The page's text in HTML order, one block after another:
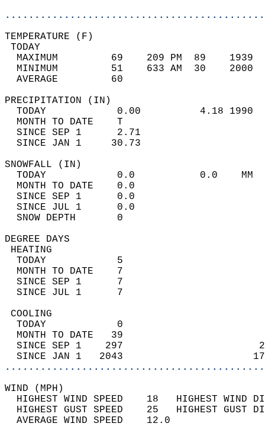
MAXIMUM         69    209 PM  89
MINIMUM         51    633 AM  30
AVERAGE         60
TODAY            0.00          4.18
MONTH TO DATE    T
SINCE SEP 1      2.71
SINCE JAN 1     30.73
TODAY            0.0           0.0
MONTH TO DATE    0.0
SINCE SEP 1      0.0
SINCE JUL 1      0.0
SNOW DEPTH
DEGREE
TODAY            5
MONTH TO DATE    7
SINCE SEP 1      7
SINCE JUL 1      7
TODAY            0
MONTH TO DATE   39
SINCE SEP 1    297
SINCE JAN 1   2043
WIND
HIGHEST WIND SPEED    18   HIGHEST
HIGHEST GUST SPEED    25   HIGHEST
AVERAGE WIND